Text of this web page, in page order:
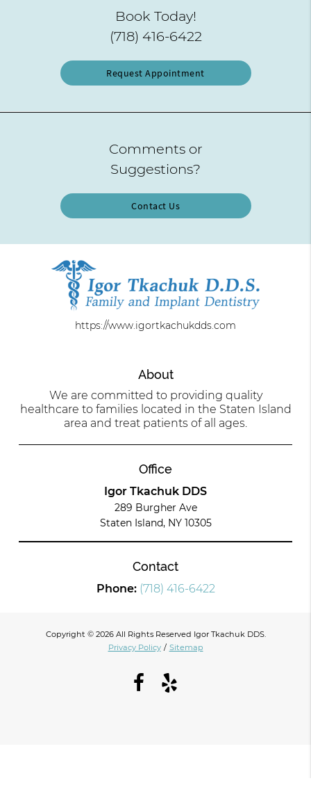
Book Today!
(718) 416-6422
Request Appointment
Comments or
Suggestions?
Contact Us
https://www.igortkachukdds.com
About
We are committed to providing quality
healthcare to families located in the Staten Island
area and treat patients of all ages.
Office
Igor Tkachuk DDS
289 Burgher Ave
Staten Island, NY 10305
Contact
Phone: (718) 416-6422
Copyright © 2026 All Rights Reserved Igor Tkachuk DDS.
Privacy Policy / Sitemap